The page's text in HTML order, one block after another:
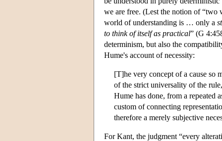
we are free. (Lest the notion of “two
world of understanding is … only a
to think of itself as practical” (G
determinism, but also the
Hume's account of necessity:
[T]he very concept of a cause so
of the strict universality of the
Hume has done, from a repeated
custom of connecting
therefore a merely subjective
For Kant, the judgment “every